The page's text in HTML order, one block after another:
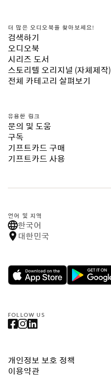
더 많은 오디오북을 찾아보세요!
검색하기
오디오북
시리즈 도서
스토리텔 오리지널 (자체제작)
전체 카테고리 살펴보기
유용한 링크
문의 및 도움
구독
기프트카드 구매
기프트카드 사용
언어 및 지역
한국어
대한민국
FOLLOW US
개인정보 보호 정책
이용약관